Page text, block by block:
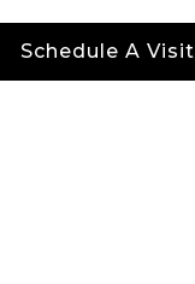
Schedule A Visit